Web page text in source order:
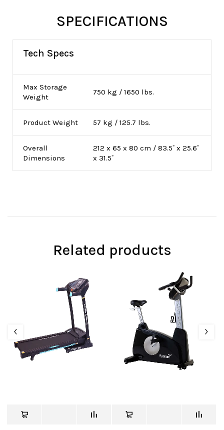
SPECIFICATIONS
Tech Specs
Max Storage
Weight
750 kg / 1650 lbs.
Product Weight 57 kg / 125.7 lbs.
Overall
Dimensions
212 x 65 x 80 cm / 83.5˝ x 25.6˝
x 31.5˝
Related products